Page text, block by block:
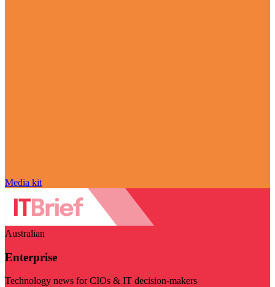
Media kit
Australian
Enterprise
Technology news for CIOs & IT decision-makers